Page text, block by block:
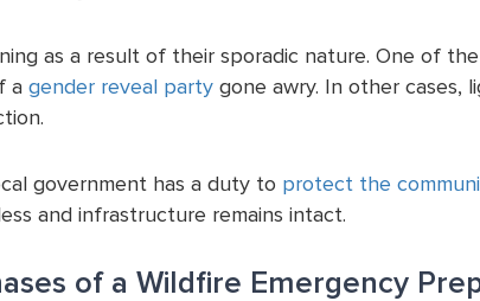
as a result of their sporadic nature. One of
a gender reveal party gone awry. In other cases,
government has a duty to protect the
and infrastructure remains intact.
of a Wildfire Emergency